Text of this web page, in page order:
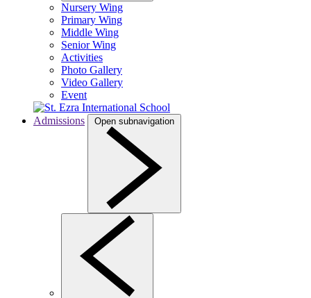
Nursery Wing
Primary Wing
Middle Wing
Senior Wing
Activities
Photo Gallery
Video Gallery
Event
Admissions Open subnavigation